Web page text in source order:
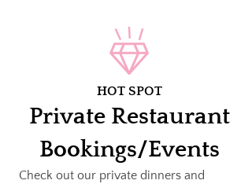
HOT SPOT
Private Restaurant
Bookings/Events
Check out our private dinners and